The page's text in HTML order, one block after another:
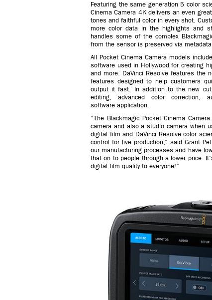
Featuring the same generation 5 color
Cinema Camera 4K delivers an even
tones and faithful color in every shot.
more color data in the highlights and
handles some of the complex
from the sensor is preserved via
All Pocket Cinema Camera models
software used in Hollywood for creating
and more. DaVinci Resolve features the
features designed to help customers
output it fast. In addition to the new cut
editing, advanced color
software application.
“The Blackmagic Pocket Cinema
camera and also a studio camera when
digital film and DaVinci Resolve color
control for live production,” said Grant
our manufacturing processes and have
that on to people through a lower price.
digital film quality to everyone!”